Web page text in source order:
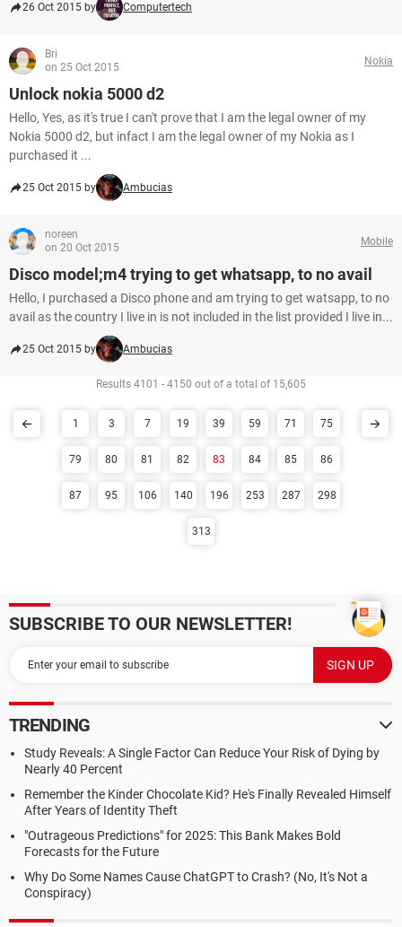
26 Oct 2015 by Computertech
Bri
on 25 Oct 2015
Nokia
Unlock nokia 5000 d2
Hello, Yes, as it's true I can't prove that I am the legal owner of my
Nokia 5000 d2, but infact I am the legal owner of my Nokia as I
purchased it ...
25 Oct 2015 by Ambucias
noreen
on 20 Oct 2015
Mobile
Disco model;m4 trying to get whatsapp, to no avail
Hello, I purchased a Disco phone and am trying to get watsapp, to no
avail as the country I live in is not included in the list provided I live in...
25 Oct 2015 by Ambucias
Results 4101 - 4150 out of a total of 15,605
1 3 7 19 39 59 71 75
79 80 81 82 83 84 85 86
87 95 106 140 196 253 287 298
313
SUBSCRIBE TO OUR NEWSLETTER!
TRENDING
Study Reveals: A Single Factor Can Reduce Your Risk of Dying by
Nearly 40 Percent
Remember the Kinder Chocolate Kid? He's Finally Revealed Himself
After Years of Identity Theft
"Outrageous Predictions" for 2025: This Bank Makes Bold
Forecasts for the Future
Why Do Some Names Cause ChatGPT to Crash? (No, It's Not a
Conspiracy)